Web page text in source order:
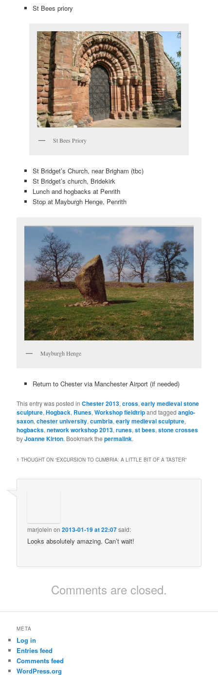
St Bees priory
St Bees Priory
St Bridget’s Church, near Brigham (tbc)
St Bridget’s church, Bridekirk
Lunch and hogbacks at Penrith
Stop at Mayburgh Henge, Penrith
Mayburgh Henge
Return to Chester via Manchester Airport (if needed)
This entry was posted inChester 2013,cross,early medieval stone
sculpture,Hogback, Runes,Workshop fieldtripand taggedanglo-
saxon,chester university,cumbria,early medieval sculpture,
hogbacks,network workshop 2013,runes,st bees,stone crosses
byJoanne Kirton. Bookmark thepermalink.
1 THOUGHT ON “EXCURSION TO CUMBRIA: A LITTLE BIT OF A TASTER”
marjolein on2013-01-19 at 22:07said:
Looks absolutely amazing. Can’t wait!
Comments are closed.
META
Log in
Entries feed
Comments feed
WordPress.org